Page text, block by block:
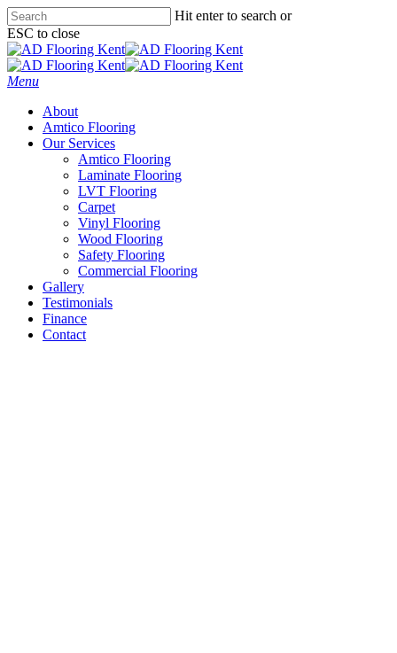
Skip
to
main
content
Hit enter to search or
ESC to close
Close
Search
Menu
About
Amtico Flooring
Our Services
Amtico Flooring
Laminate Flooring
LVT Flooring
Carpet
Vinyl Flooring
Wood Flooring
Safety Flooring
Commercial Flooring
Gallery
Testimonials
Finance
Contact